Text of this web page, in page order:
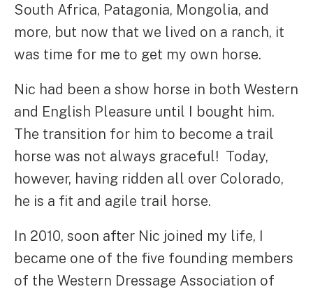
South Africa, Patagonia, Mongolia, and
more, but now that we lived on a ranch, it
was time for me to get my own horse.
Nic had been a show horse in both Western
and English Pleasure until I bought him.
The transition for him to become a trail
horse was not always graceful! Today,
however, having ridden all over Colorado,
he is a fit and agile trail horse.
In 2010, soon after Nic joined my life, I
became one of the five founding members
of the Western Dressage Association of